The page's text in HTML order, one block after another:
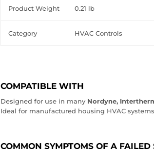
Product Weight 0.21 lb
Category HVAC Controls
COMPATIBLE WITH
Designed for use in many Nordyne,
Ideal for manufactured housing HVAC
COMMON SYMPTOMS OF A FAILED